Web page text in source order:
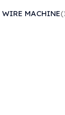
WIRE MACHINE